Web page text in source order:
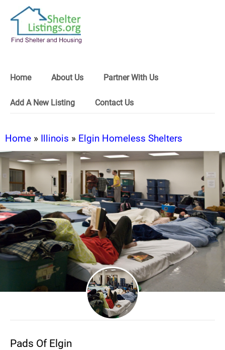
Home About Us Partner With Us
Add A New Listing Contact Us
Home » Illinois » Elgin Homeless Shelters
Pads Of Elgin